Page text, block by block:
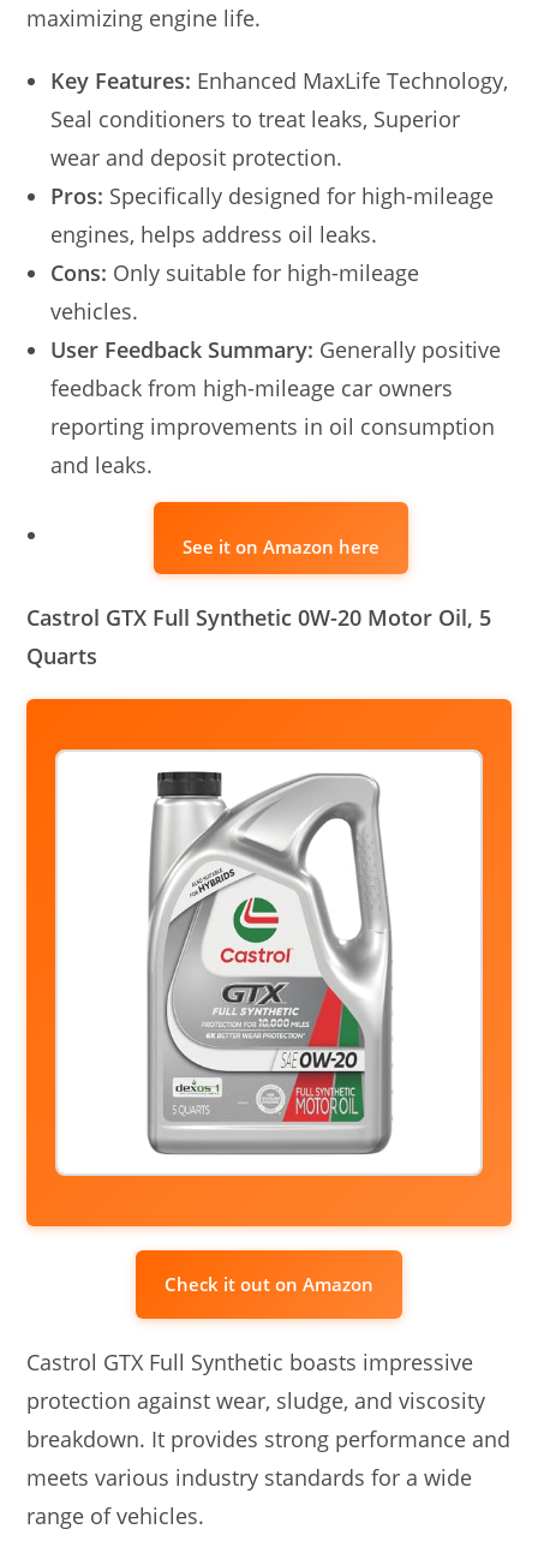
maximizing engine life.
Key Features: Enhanced MaxLife Technology,
Seal conditioners to treat leaks, Superior
wear and deposit protection.
Pros: Specifically designed for high-mileage
engines, helps address oil leaks.
Cons: Only suitable for high-mileage
vehicles.
User Feedback Summary: Generally positive
feedback from high-mileage car owners
reporting improvements in oil consumption
and leaks.
See it on Amazon here
Castrol GTX Full Synthetic 0W-20 Motor Oil, 5
Quarts
Check it out on Amazon
Castrol GTX Full Synthetic boasts impressive
protection against wear, sludge, and viscosity
breakdown. It provides strong performance and
meets various industry standards for a wide
range of vehicles.